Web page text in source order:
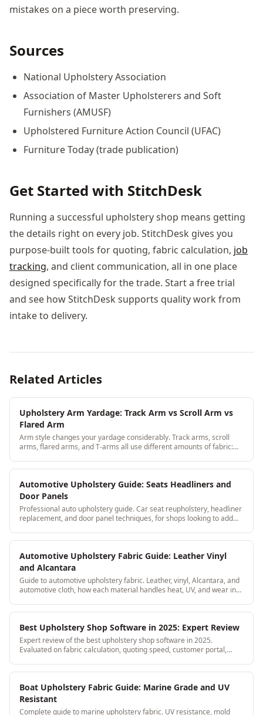
mistakes on a piece worth preserving.
Sources
National Upholstery Association
Association of Master Upholsterers and Soft
Furnishers (AMUSF)
Upholstered Furniture Action Council (UFAC)
Furniture Today (trade publication)
Get Started with StitchDesk
Running a successful upholstery shop means getting
the details right on every job. StitchDesk gives you
purpose-built tools for quoting, fabric calculation, job
tracking, and client communication, all in one place
designed specifically for the trade. Start a free trial
and see how StitchDesk supports quality work from
intake to delivery.
Related Articles
Upholstery Arm Yardage: Track Arm vs Scroll Arm vs
Flared Arm
Arm style changes your yardage considerably. Track arms, scroll
arms, flared arms, and T-arms all use different amounts of fabric:
Automotive Upholstery Guide: Seats Headliners and
Door Panels
Professional auto upholstery guide. Car seat reupholstery, headliner
replacement, and door panel techniques, for shops looking to add
Automotive Upholstery Fabric Guide: Leather Vinyl
and Alcantara
Guide to automotive upholstery fabric. Leather, vinyl, Alcantara, and
automotive cloth, how each material handles heat, UV, and wear in
Best Upholstery Shop Software in 2025: Expert Review
Expert review of the best upholstery shop software in 2025.
Evaluated on fabric calculation, quoting speed, customer portal,
Boat Upholstery Fabric Guide: Marine Grade and UV
Resistant
Complete guide to marine upholstery fabric. UV resistance, mold